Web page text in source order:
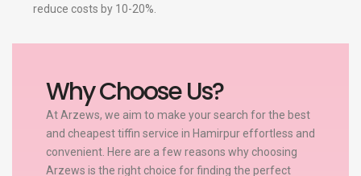
reduce costs by 10-20%.
Why Choose Us?
At Arzews, we aim to make your search for the best
and cheapest tiffin service in Hamirpur effortless and
convenient. Here are a few reasons why choosing
Arzews is the right choice for finding the perfect